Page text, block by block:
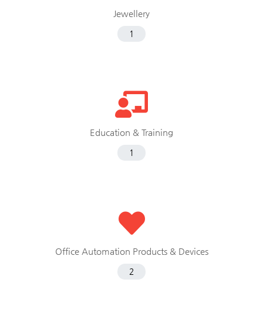
Jewellery
1
Education & Training
1
Office Automation Products & Devices
2